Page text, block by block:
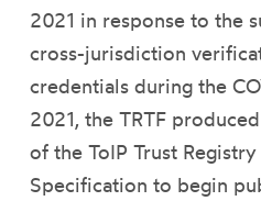
2021 in response to the
cross-jurisdiction
credentials during the
2021, the TRTF
of the ToIP Trust
Specification to begin